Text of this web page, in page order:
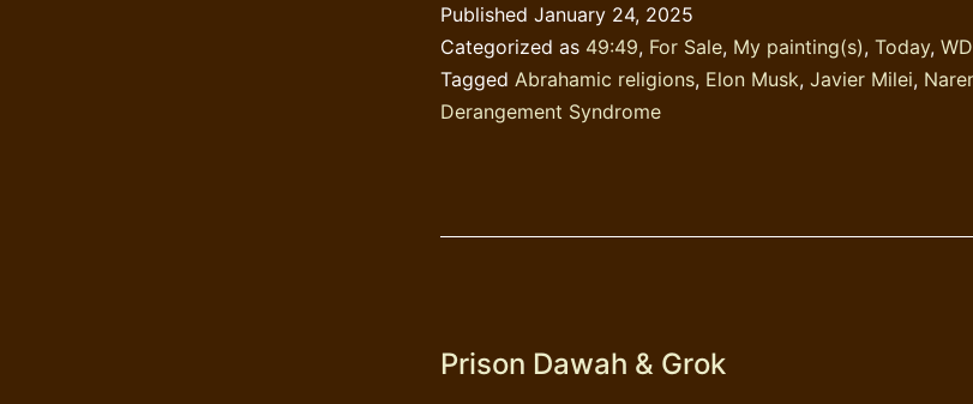
while
varnishing
Published January 24, 2025
Categorized as 49:49, For Sale, My painting(s), Today,
Tagged Abrahamic religions, Elon Musk, Javier Milei,
Derangement Syndrome
Prison Dawah & Grok